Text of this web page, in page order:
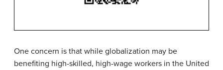
One concern is that while globalization may be
benefiting high-skilled, high-wage workers in the United